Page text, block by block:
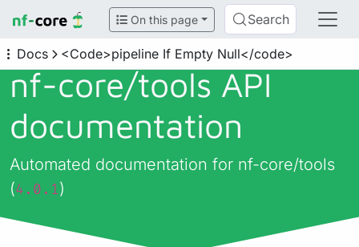
On this page Search
Docs <Code>pipeline If Empty Null</code>
nf-core/tools API
documentation
Automated documentation for nf-core/tools
(4.0.1)